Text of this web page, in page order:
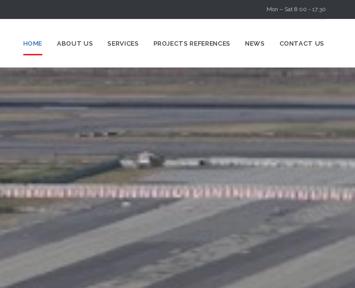
Mon – Sat 8:00 - 17:30
HOME ABOUT US SERVICES PROJECTS REFERENCES NEWS CONTACT US